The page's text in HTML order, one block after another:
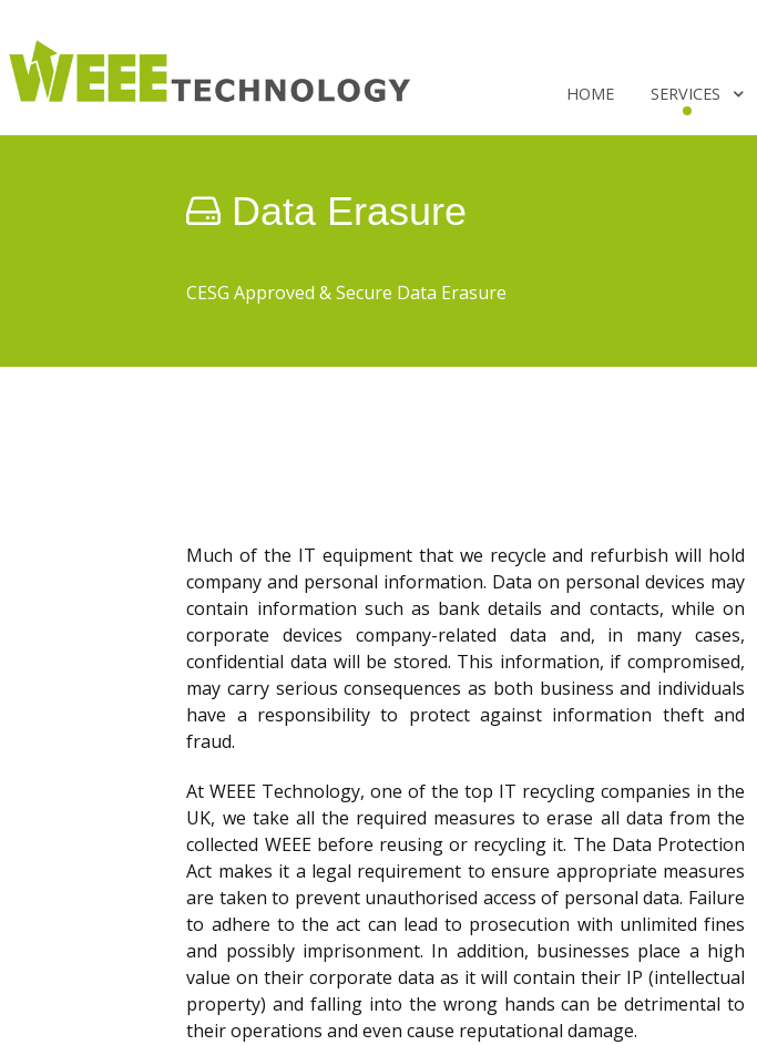
HOME SERVICES
Data Erasure
CESG Approved & Secure Data Erasure
Much of the IT equipment that we recycle and refurbish will hold
company and personal information. Data on personal devices may
contain information such as bank details and contacts, while on
corporate devices company-related data and, in many cases,
confidential data will be stored. This information, if compromised,
may carry serious consequences as both business and individuals
have a responsibility to protect against information theft and
fraud.
At WEEE Technology, one of the top IT recycling companies in the
UK, we take all the required measures to erase all data from the
collected WEEE before reusing or recycling it. The Data Protection
Act makes it a legal requirement to ensure appropriate measures
are taken to prevent unauthorised access of personal data. Failure
to adhere to the act can lead to prosecution with unlimited fines
and possibly imprisonment. In addition, businesses place a high
value on their corporate data as it will contain their IP (intellectual
property) and falling into the wrong hands can be detrimental to
their operations and even cause reputational damage.